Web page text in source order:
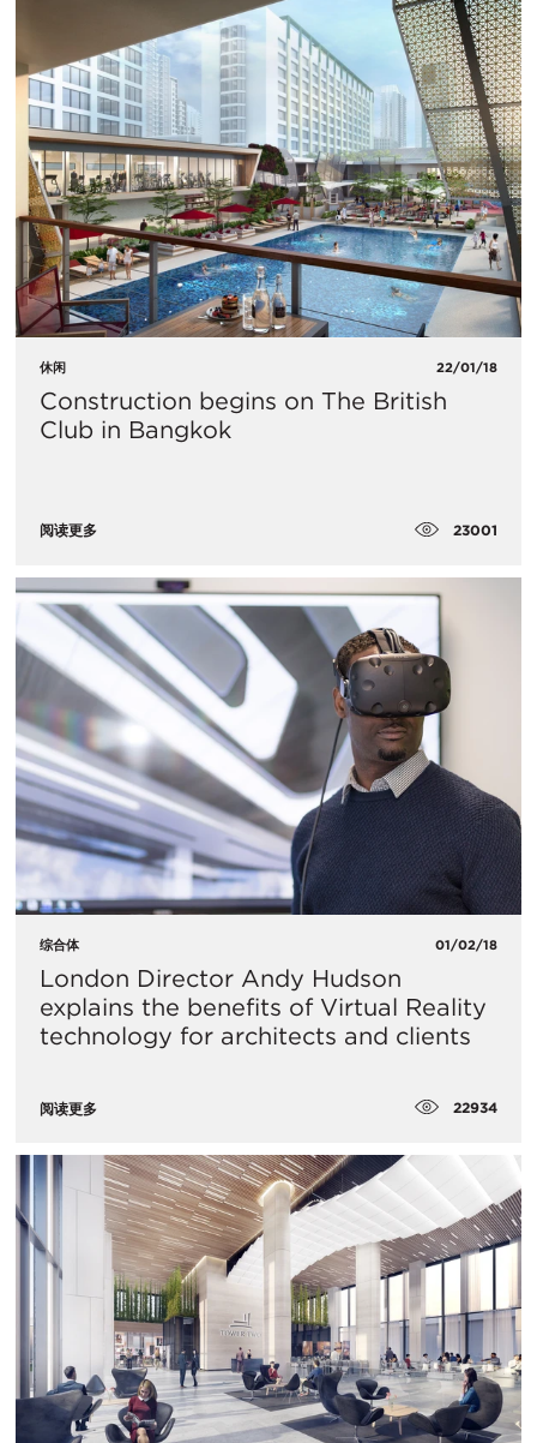
休闲 22/01/18
Construction begins on The British
Club in Bangkok
阅读更多 23001
综合体 01/02/18
London Director Andy Hudson
explains the benefits of Virtual Reality
technology for architects and clients
阅读更多 22934